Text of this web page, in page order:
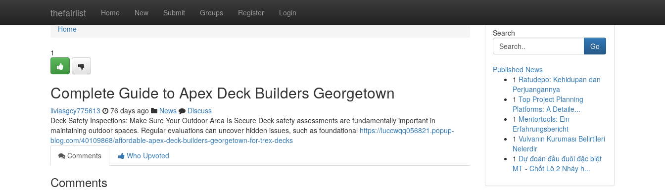
thefairlist Home New Submit Groups Register Login
Home
Home
1
Complete Guide to Apex Deck Builders Georgetown
liviasgcy775613 76 days ago News
Discuss
Deck Safety Inspections: Make Sure Your Outdoor Area Is Secure Deck safety assessments are fundamentally important in
maintaining outdoor spaces. Regular evaluations can uncover hidden issues, such as foundational https://luccwqq056821.popup-
blog.com/40109868/affordable-apex-deck-builders-georgetown-for-trex-decks
Comments
Who Upvoted
Comments
Search
Go
Published News
1 Ratudepo: Kehidupan dan
Perjuangannya
1 Top Project Planning
Platforms: A Detaile...
1 Mentortools: Ein
Erfahrungsbericht
1 Vulvanın Kuruması Belirtileri
Nelerdir
1 Dự đoán đầu đuôi đặc biệt
MT - Chốt Lô 2 Nháy h...